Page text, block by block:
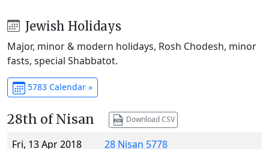
Jewish Holidays
Major, minor & modern holidays, Rosh Chodesh, minor
fasts, special Shabbatot.
5783 Calendar »
28th of Nisan Download CSV
Fri, 13 Apr 2018
28 Nisan 5778